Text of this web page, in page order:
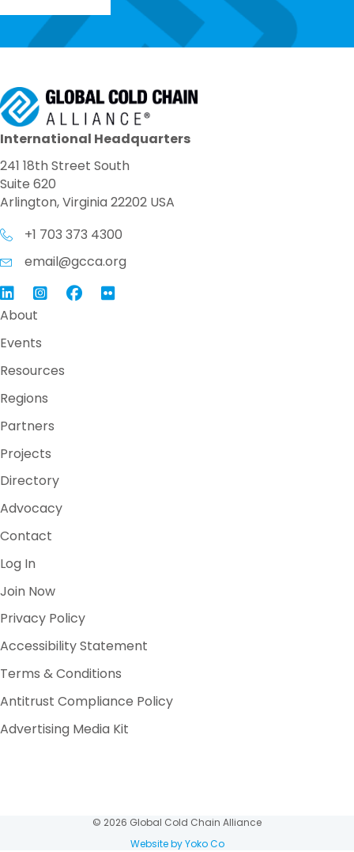
International Headquarters
241 18th Street South
Suite 620
Arlington, Virginia 22202 USA
+1 703 373 4300
email@gcca.org
Link to GCCA LinkedIn
InstagramLink to GCCA Facebook Page
About
Events
Resources
Regions
Partners
Projects
Directory
Advocacy
Contact
Log In
Join Now
Privacy Policy
Accessibility Statement
Terms & Conditions
Antitrust Compliance Policy
Advertising Media Kit
© 2026 Global Cold Chain Alliance
Website by Yoko Co